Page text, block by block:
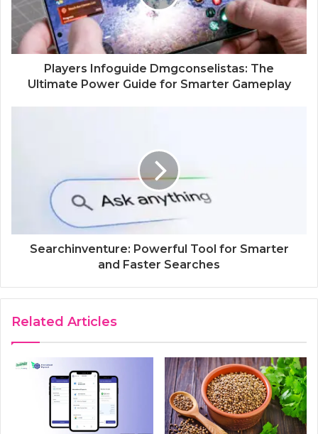
Players Infoguide Dmgconselistas: The
Ultimate Power Guide for Smarter Gameplay
Searchinventure: Powerful Tool for Smarter
and Faster Searches
Related Articles